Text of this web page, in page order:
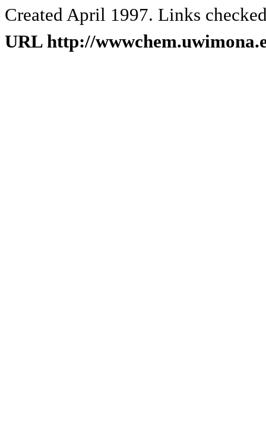
Created April 1997. Links
URL http://